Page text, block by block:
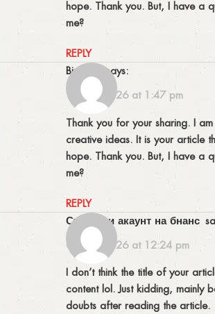
hope. Thank you. But, I have a
me?
REPLY
binance
says:
17/03/2026 at 1:47 pm
Thank you for your sharing. I
creative ideas. It is your article
hope. Thank you. But, I have a
me?
REPLY
створити акаунт на бнанс
04/04/2026 at 12:24 pm
I don’t think the title of your
content lol. Just kidding, mainly
doubts after reading the article.